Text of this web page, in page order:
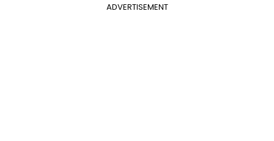
ADVERTISEMENT